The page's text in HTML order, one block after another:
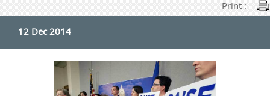
Print :
12 Dec 2014